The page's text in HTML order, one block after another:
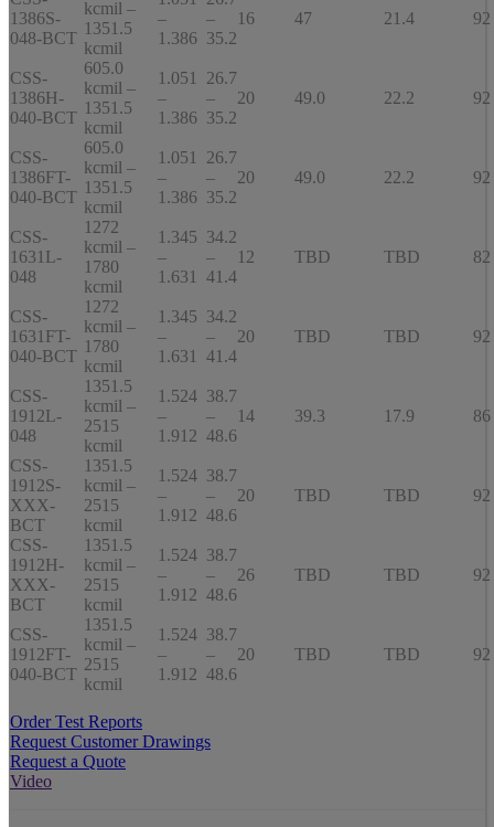
1386S-
048-BCT
kcmil –
1351.5
kcmil
–
1.386
–
35.2
16 47 21.4 92
CSS-
1386H-
040-BCT
605.0
kcmil –
1351.5
kcmil
1.051
–
1.386
26.7
–
35.2
20 49.0 22.2 92
CSS-
1386FT-
040-BCT
605.0
kcmil –
1351.5
kcmil
1.051
–
1.386
26.7
–
35.2
20 49.0 22.2 92
CSS-
1631L-
048
1272
kcmil –
1780
kcmil
1.345
–
1.631
34.2
–
41.4
12 TBD TBD 82
CSS-
1631FT-
040-BCT
1272
kcmil –
1780
kcmil
1.345
–
1.631
34.2
–
41.4
20 TBD TBD 92
CSS-
1912L-
048
1351.5
kcmil –
2515
kcmil
1.524
–
1.912
38.7
–
48.6
14 39.3 17.9 86
CSS-
1912S-
XXX-
BCT
1351.5
kcmil –
2515
kcmil
1.524
–
1.912
38.7
–
48.6
20 TBD TBD 92
CSS-
1912H-
XXX-
BCT
1351.5
kcmil –
2515
kcmil
1.524
–
1.912
38.7
–
48.6
26 TBD TBD 92
CSS-
1912FT-
040-BCT
1351.5
kcmil –
2515
kcmil
1.524
–
1.912
38.7
–
48.6
20 TBD TBD 92
Order Test Reports
Request Customer Drawings
Request a Quote
Video